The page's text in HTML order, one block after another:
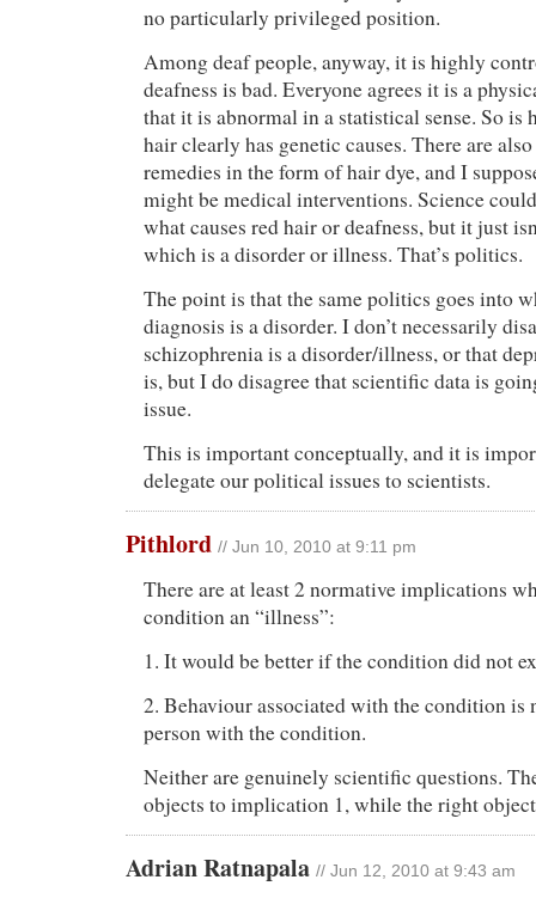
no particularly privileged position.
Among deaf people, anyway, it is highly
deafness is bad. Everyone agrees it is a
that it is abnormal in a statistical sense. So is
hair clearly has genetic causes. There are
remedies in the form of hair dye, and I
might be medical interventions. Science
what causes red hair or deafness, but it just
which is a disorder or illness. That’s politics.
The point is that the same politics goes into
diagnosis is a disorder. I don’t necessarily
schizophrenia is a disorder/illness, or that
is, but I do disagree that scientific data is
issue.
This is important conceptually, and it is
delegate our political issues to scientists.
Pithlord // Jun 10, 2010 at 9:11 pm
There are at least 2 normative implications
condition an “illness”:
1. It would be better if the condition did not
2. Behaviour associated with the condition is
person with the condition.
Neither are genuinely scientific questions.
objects to implication 1, while the right
Adrian Ratnapala // Jun 12, 2010 at 9:43 am